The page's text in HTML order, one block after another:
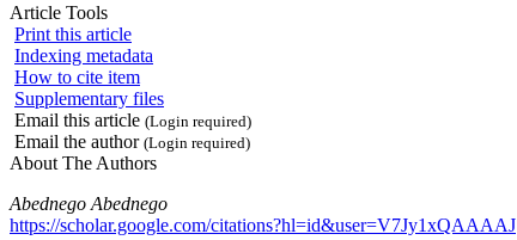
Article Tools
Print this article
Indexing metadata
How to cite item
Supplementary files
Email this article (Login required)
Email the author (Login required)
About The Authors
Abednego Abednego
https://scholar.google.com/citations?hl=id&user=V7Jy1xQAAAAJ